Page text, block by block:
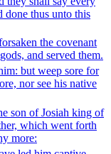
done thus unto this
the covenant
and served them.
but weep sore for
nor see his native
son of Josiah king of
which went forth
more: